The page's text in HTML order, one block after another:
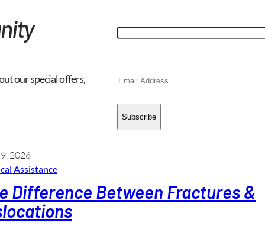
our special offers,
Subscribe
2026
Assistance
Difference Between Fractures &